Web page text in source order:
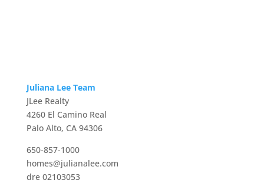
Juliana Lee Team
JLee Realty
4260 El Camino Real
Palo Alto, CA 94306
650-857-1000
homes@julianalee.com
dre 02103053